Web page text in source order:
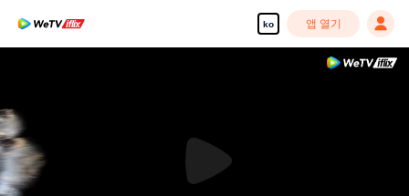
ko 앱 열기
고화질 콘텐츠를 끊김 없이 즐기세요